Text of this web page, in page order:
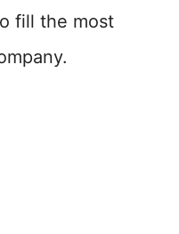
fill the most